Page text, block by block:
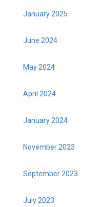
January 2025
June 2024
May 2024
April 2024
January 2024
November 2023
September 2023
July 2023